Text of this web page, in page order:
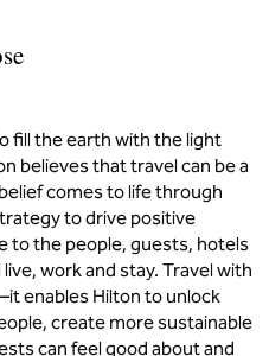
fill the earth with the light
believes that travel can be a
comes to life through
to drive positive
to the people, guests, hotels
work and stay. Travel with
enables Hilton to unlock
create more sustainable
can feel good about and